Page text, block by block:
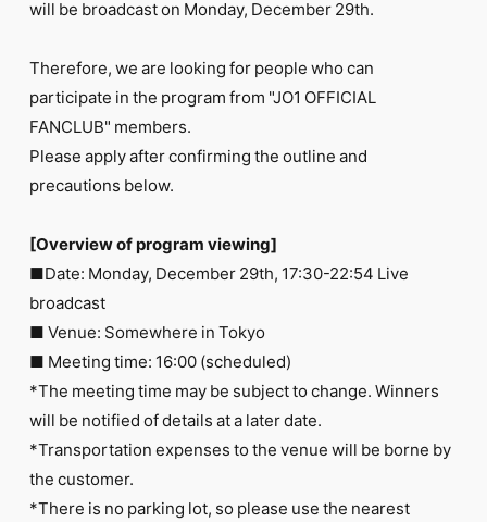
PHOTO
MOVIE
WEB RADIO
MESSAGE
J-Clip
REPORT
RELAY BLOG
STAFF BLOG
JOINLOGIN
will be broadcast on Monday, December 29th.
Therefore, we are looking for people who can
participate in the program from "JO1 OFFICIAL
FANCLUB" members.
Please apply after confirming the outline and
precautions below.
[Overview of program viewing]
■Date: Monday, December 29th, 17:30-22:54 Live
broadcast
■ Venue: Somewhere in Tokyo
■ Meeting time: 16:00 (scheduled)
*The meeting time may be subject to change. Winners
will be notified of details at a later date.
*Transportation expenses to the venue will be borne by
the customer.
*There is no parking lot, so please use the nearest